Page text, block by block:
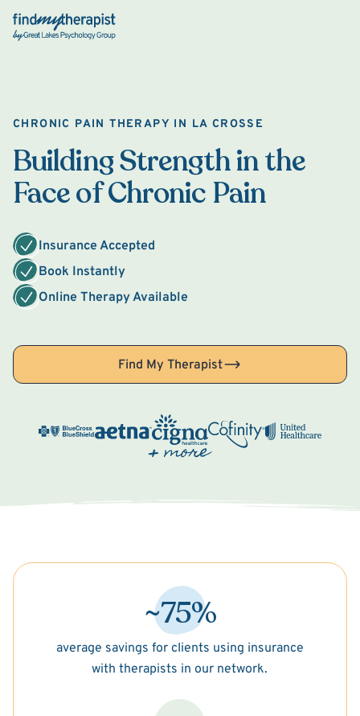
Back Home
CHRONIC PAIN THERAPY IN LA CROSSE
Building Strength in the
Face of Chronic Pain
Insurance Accepted
Book Instantly
Online Therapy Available
Find My Therapist
~75%
average savings for clients using insurance
with therapists in our network.